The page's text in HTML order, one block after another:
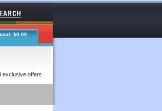
$0.00
exclusive offers